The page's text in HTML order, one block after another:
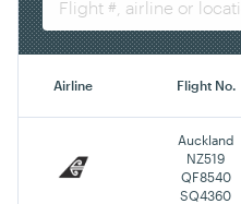
Airline Flight No.
Auckland
NZ519
QF8540
SQ4360